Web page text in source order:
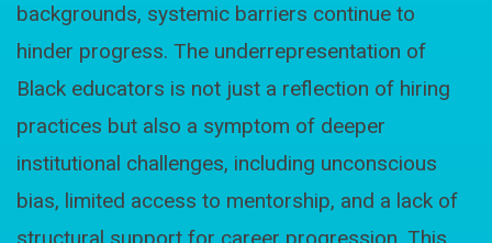
backgrounds, systemic barriers continue to
hinder progress. The underrepresentation of
Black educators is not just a reflection of hiring
practices but also a symptom of deeper
institutional challenges, including unconscious
bias, limited access to mentorship, and a lack of